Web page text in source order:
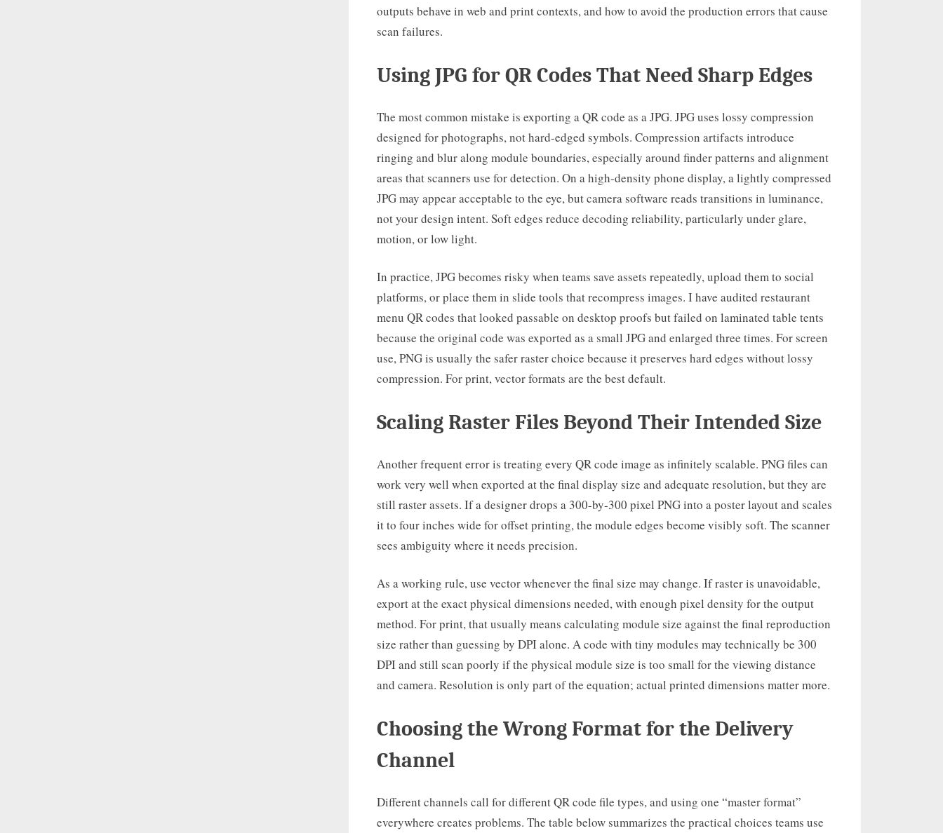
outputs behave in web and print contexts, and how to avoid the production errors that cause
scan failures.
Using JPG for QR Codes That Need Sharp Edges
The most common mistake is exporting a QR code as a JPG. JPG uses lossy compression
designed for photographs, not hard-edged symbols. Compression artifacts introduce
ringing and blur along module boundaries, especially around finder patterns and alignment
areas that scanners use for detection. On a high-density phone display, a lightly compressed
JPG may appear acceptable to the eye, but camera software reads transitions in luminance,
not your design intent. Soft edges reduce decoding reliability, particularly under glare,
motion, or low light.
In practice, JPG becomes risky when teams save assets repeatedly, upload them to social
platforms, or place them in slide tools that recompress images. I have audited restaurant
menu QR codes that looked passable on desktop proofs but failed on laminated table tents
because the original code was exported as a small JPG and enlarged three times. For screen
use, PNG is usually the safer raster choice because it preserves hard edges without lossy
compression. For print, vector formats are the best default.
Scaling Raster Files Beyond Their Intended Size
Another frequent error is treating every QR code image as infinitely scalable. PNG files can
work very well when exported at the final display size and adequate resolution, but they are
still raster assets. If a designer drops a 300-by-300 pixel PNG into a poster layout and scales
it to four inches wide for offset printing, the module edges become visibly soft. The scanner
sees ambiguity where it needs precision.
As a working rule, use vector whenever the final size may change. If raster is unavoidable,
export at the exact physical dimensions needed, with enough pixel density for the output
method. For print, that usually means calculating module size against the final reproduction
size rather than guessing by DPI alone. A code with tiny modules may technically be 300
DPI and still scan poorly if the physical module size is too small for the viewing distance
and camera. Resolution is only part of the equation; actual printed dimensions matter more.
Choosing the Wrong Format for the Delivery
Channel
Different channels call for different QR code file types, and using one “master format”
everywhere creates problems. The table below summarizes the practical choices teams use